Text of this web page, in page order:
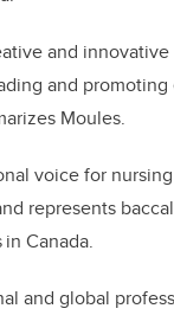
and
and
Moules.
voice for
represents
Canada.
and global